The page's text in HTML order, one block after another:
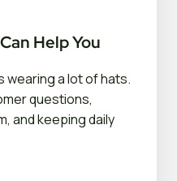
Help You
wearing a lot of hats.
questions,
and keeping daily